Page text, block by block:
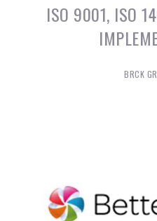
ISO 9001, ISO
BRCK